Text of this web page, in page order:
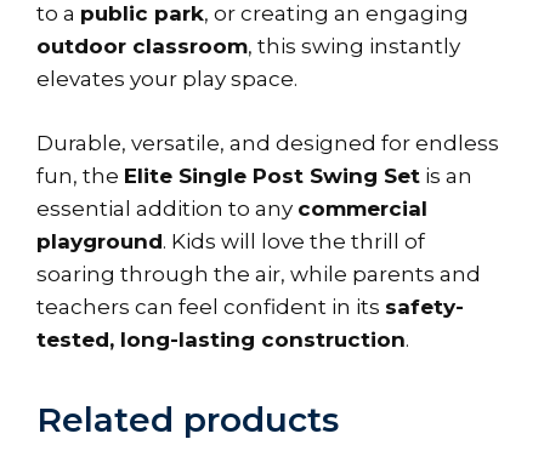
to a public park, or creating an engaging
outdoor classroom, this swing instantly
elevates your play space.
Durable, versatile, and designed for endless
fun, the Elite Single Post Swing Set is an
essential addition to any commercial
playground. Kids will love the thrill of
soaring through the air, while parents and
teachers can feel confident in its safety-
tested, long-lasting construction.
Related products